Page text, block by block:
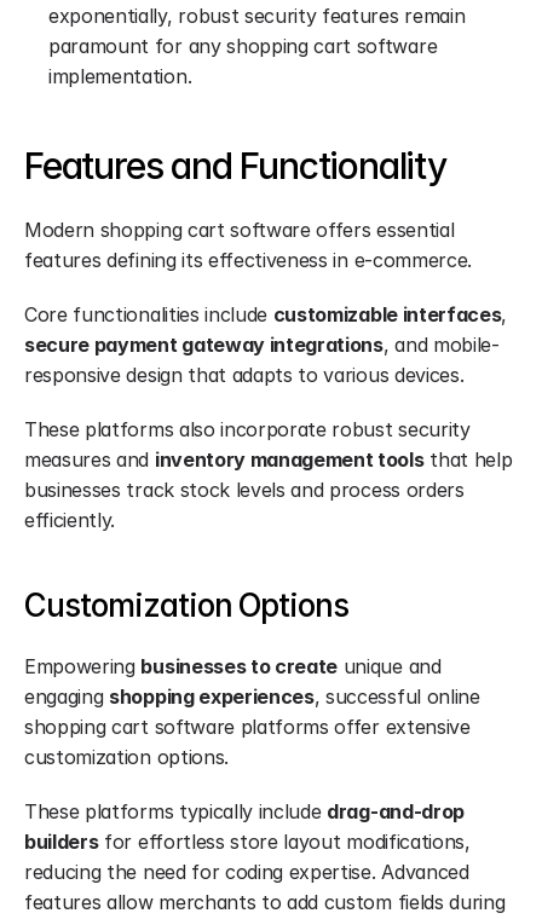
exponentially, robust security features remain
paramount for any shopping cart software
implementation.
Features and Functionality
Modern shopping cart software offers essential
features defining its effectiveness in e-commerce.
Core functionalities include customizable interfaces
secure payment gateway integrations, and mobile-
responsive design that adapts to various devices.
These platforms also incorporate robust security
measures and inventory management tools that help
businesses track stock levels and process orders
efficiently.
Customization Options
Empowering businesses to create unique and
engaging shopping experiences, successful online
shopping cart software platforms offer extensive
customization options.
These platforms typically include drag-and-drop
builders for effortless store layout modifications,
reducing the need for coding expertise. Advanced
features allow merchants to add custom fields during